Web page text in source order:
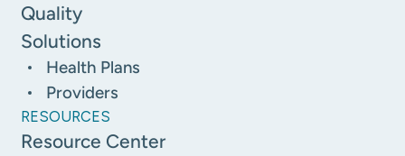
Quality
Solutions
Health Plans
Providers
RESOURCES
Resource Center